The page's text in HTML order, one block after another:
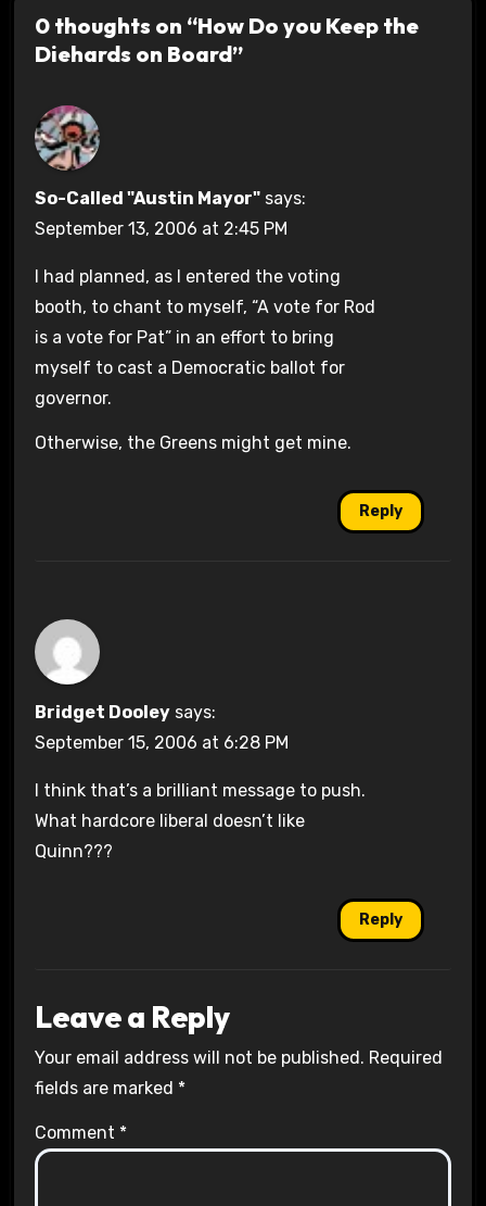
0 thoughts on “How Do you Keep the
Diehards on Board”
So-Called "Austin Mayor" says:
September 13, 2006 at 2:45 PM
I had planned, as I entered the voting
booth, to chant to myself, “A vote for Rod
is a vote for Pat” in an effort to bring
myself to cast a Democratic ballot for
governor.
Otherwise, the Greens might get mine.
Reply
Bridget Dooley says:
September 15, 2006 at 6:28 PM
I think that’s a brilliant message to push.
What hardcore liberal doesn’t like
Quinn???
Reply
Leave a Reply
Your email address will not be published. Required
fields are marked *
Comment *